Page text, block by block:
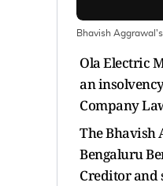
Bhavish
Ola Electric
an
Company
The Bhavish
Bengaluru
Creditor and